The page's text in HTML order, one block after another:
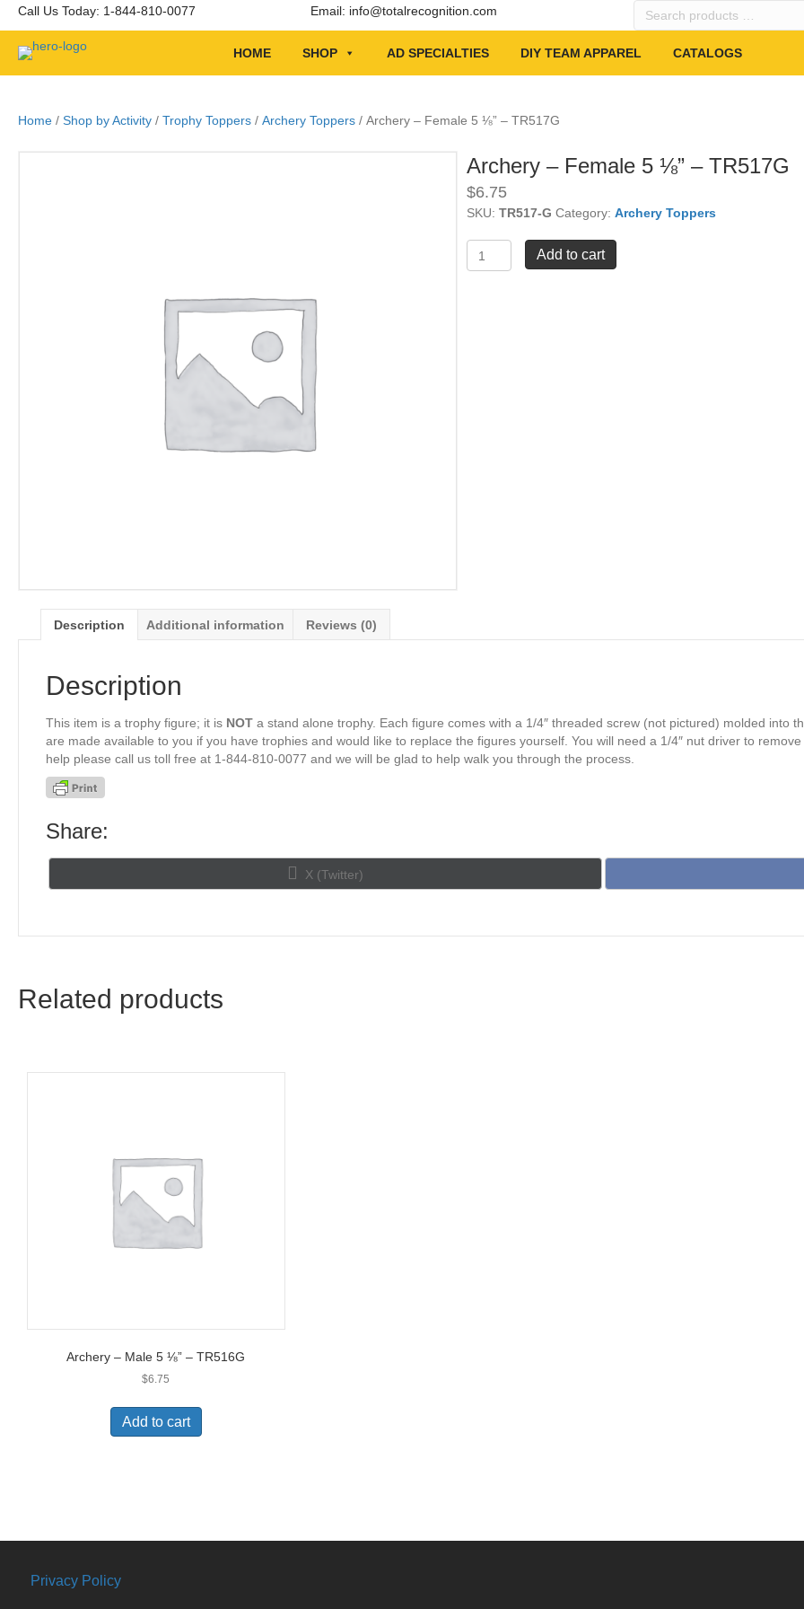
Call Us Today: 1-844-810-0077 Email: info@totalrecognition.com
Search
HOME SHOP AD SPECIALTIES DIY TEAM APPAREL CATALOGS
Home / Shop by Activity / Trophy Toppers / Archery Toppers / Archery – Female 5 ⅛” – TR517G
Archery – Female 5 ⅛” – TR517G
$6.75
SKU: TR517-G Category: Archery Toppers
-
Add to cart
Description Additional information Reviews (0)
Description
This item is a trophy figure; it is NOT a stand alone trophy. Each figure comes with a 1/4″ threaded screw (not pictured) molded into
are made available to you if you have trophies and would like to replace the figures yourself. You will need a 1/4″ nut driver to
help please call us toll free at 1-844-810-0077 and we will be glad to help walk you through the process.
Share:
Share
on
X (Twitter)
Related products
Archery – Male 5 ⅛” – TR516G
$6.75
Add to cart
Privacy Policy